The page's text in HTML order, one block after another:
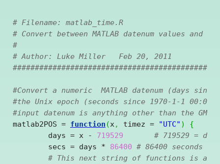
# Filename: matlab_time.R
# Convert between MATLAB datenum values and
#
# Author: Luke Miller   Feb 20, 2011
#Convert a numeric  MATLAB datenum (days
#the Unix epoch (seconds since 1970-1-1
#input datenum is anything other than the GMT/
matlab2POS = function (x , timez = "UTC" )
{
	days = x
- 719529
# 719529 =
	secs = days
* 86400 # 86400 seconds in
# This next string of functions is a